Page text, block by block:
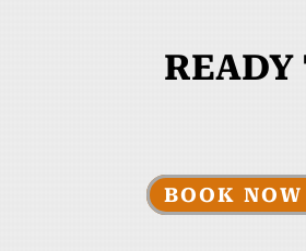
BOOK NOW